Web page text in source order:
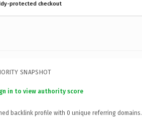
protected checkout
SNAPSHOT
in to view authority score
backlink profile with 0 unique referring domains.